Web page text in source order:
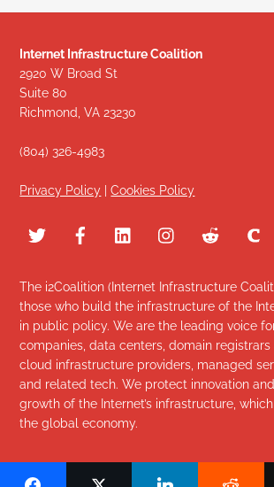
Internet Infrastructure Coalition
2920 W Broad St
Suite 80
Richmond, VA 23230
(804) 326-4983
Privacy Policy |Cookies Policy
The i2Coalition (Internet Infrastructure
those who build the infrastructure of the
in public policy. We are the leading voice
companies, data centers, domain registrars
cloud infrastructure providers, managed
and related tech. We protect innovation
growth of the Internet’s infrastructure,
the global economy.